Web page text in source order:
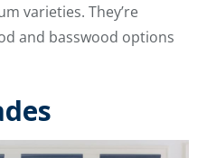
varieties. They’re
and basswood options